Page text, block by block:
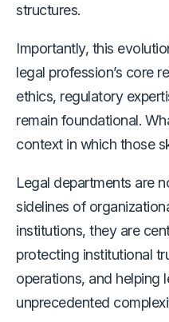
structures.
Importantly, this
legal profession’s core
ethics, regulatory
remain foundational.
context in which those
Legal departments are
sidelines of
institutions, they are
protecting institutional
operations, and helping
unprecedented